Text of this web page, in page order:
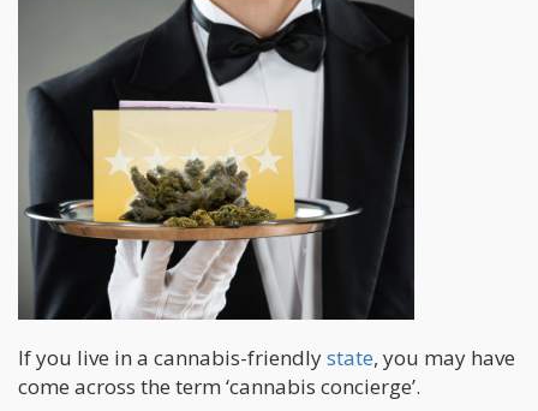
If you live in a cannabis-friendlystate, you may have
come across the term ‘cannabis concierge’.